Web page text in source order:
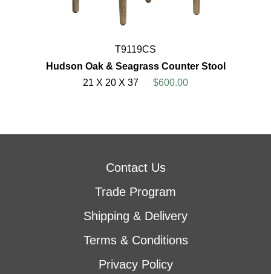
T9119CS
Hudson Oak & Seagrass Counter Stool
21 X 20 X 37
$600.00
Contact Us
Trade Program
Shipping & Delivery
Terms & Conditions
Privacy Policy